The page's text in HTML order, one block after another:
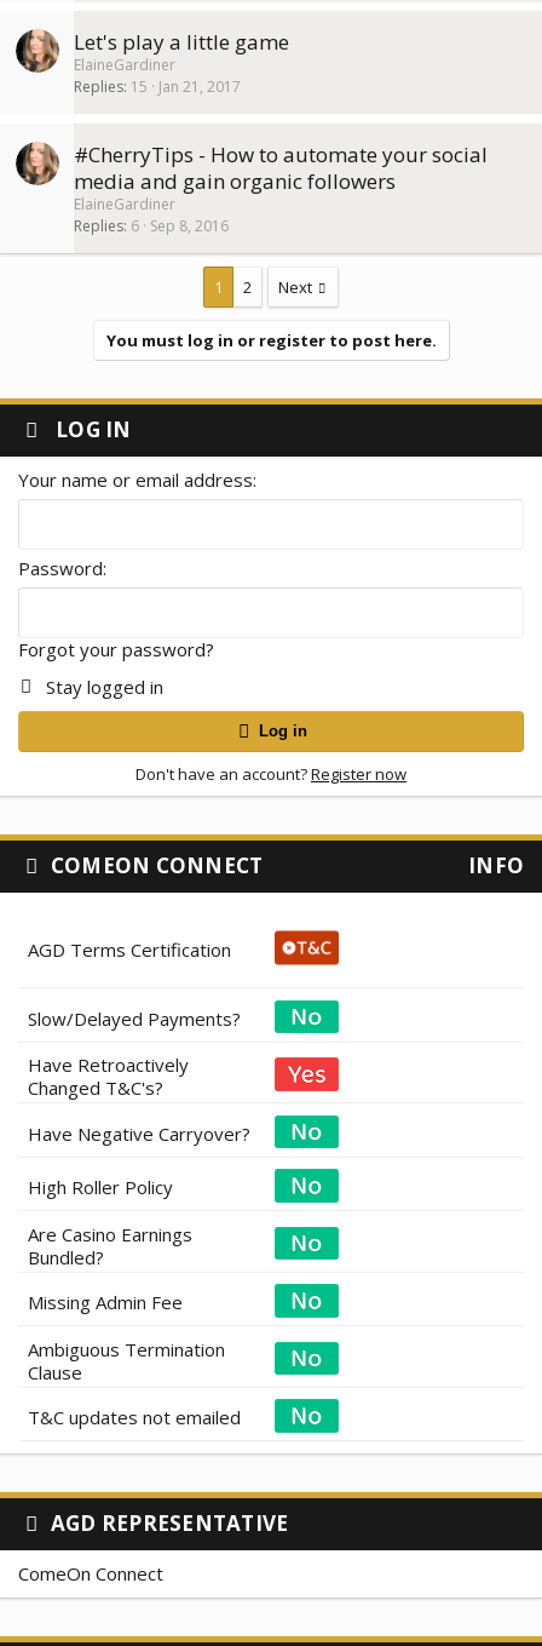
Let's play a little game
ElaineGardiner
Replies 15 Jan 21, 2017
#CherryTips - How to automate your social
media and gain organic followers
ElaineGardiner
Replies 6 Sep 8, 2016
1 2 Next
You must log in or register to post here.
LOG IN
Your name or email address
Password
Forgot your password?
Stay logged in
Log in
Don't have an account?Register now
COMEON CONNECT INFO
AGD Terms Certification
Slow/Delayed Payments?
Have Retroactively
Changed T&C's?
Have Negative Carryover?
High Roller Policy
Are Casino Earnings
Bundled?
Missing Admin Fee
Ambiguous Termination
Clause
T&C updates not emailed
AGD REPRESENTATIVE
ComeOn Connect